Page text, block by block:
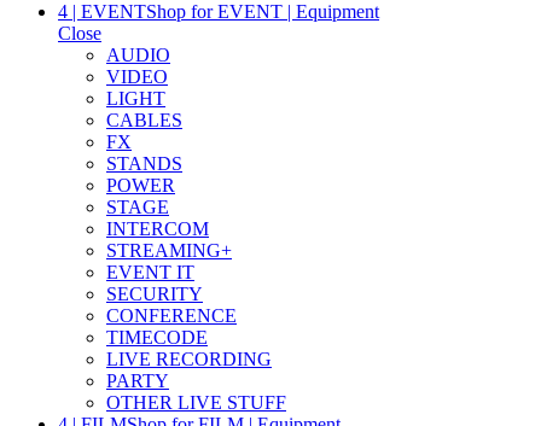
4 | EVENTShop for EVENT | Equipment
Close
AUDIO
VIDEO
LIGHT
CABLES
FX
STANDS
POWER
STAGE
INTERCOM
STREAMING+
EVENT IT
SECURITY
CONFERENCE
TIMECODE
LIVE RECORDING
PARTY
OTHER LIVE STUFF